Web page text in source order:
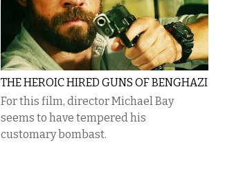
THE HEROIC HIRED GUNS OF BENGHAZI
For this film, director Michael Bay
seems to have tempered his
customary bombast.